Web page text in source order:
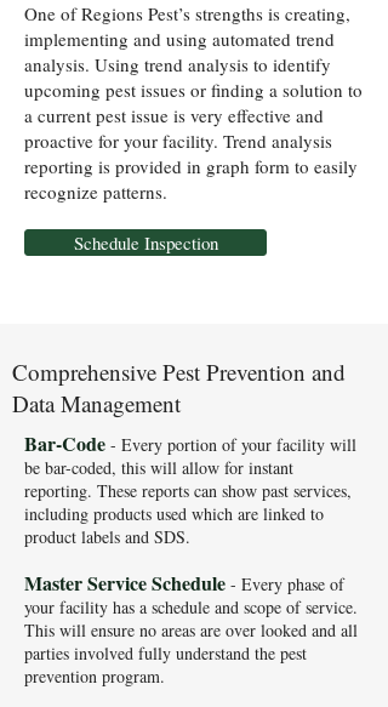
One of Regions Pest’s strengths is creating,
implementing and using automated trend
analysis. Using trend analysis to identify
upcoming pest issues or finding a solution to
a current pest issue is very effective and
proactive for your facility. Trend analysis
reporting is provided in graph form to easily
recognize patterns.
Schedule Inspection
Comprehensive Pest Prevention and
Data Management
Bar-Code - Every portion of your facility will
be bar-coded, this will allow for instant
reporting. These reports can show past services,
including products used which are linked to
product labels and SDS.
Master Service Schedule - Every phase of
your facility has a schedule and scope of service.
This will ensure no areas are over looked and all
parties involved fully understand the pest
prevention program.